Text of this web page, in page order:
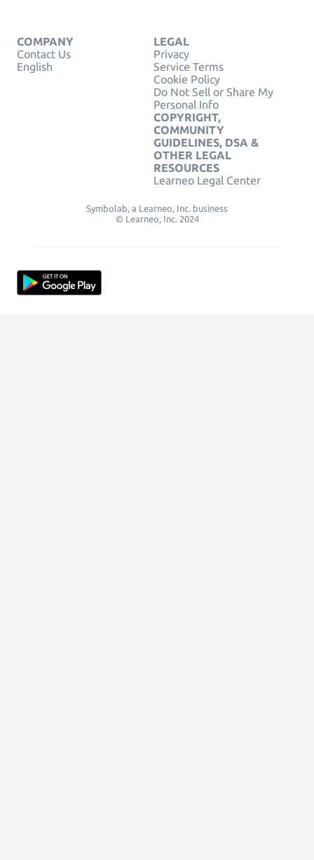
COMPANY
Contact Us
English
LEGAL
Privacy
Service Terms
Cookie Policy
Do Not Sell or Share My
Personal Info
COPYRIGHT,
COMMUNITY
GUIDELINES, DSA &
OTHER LEGAL
RESOURCES
Learneo Legal Center
Symbolab, a Learneo, Inc. business
© Learneo, Inc. 2024